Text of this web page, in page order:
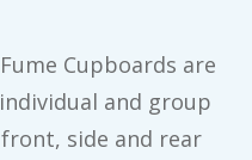
Cupboards are
and group
side and rear